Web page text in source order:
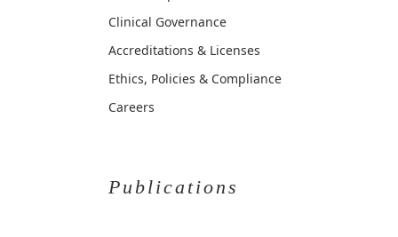
Clinical Governance
Accreditations & Licenses
Ethics, Policies & Compliance
Careers
Publications